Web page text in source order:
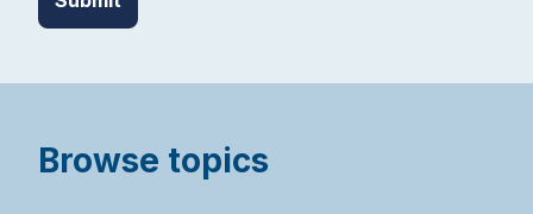
Browse topics